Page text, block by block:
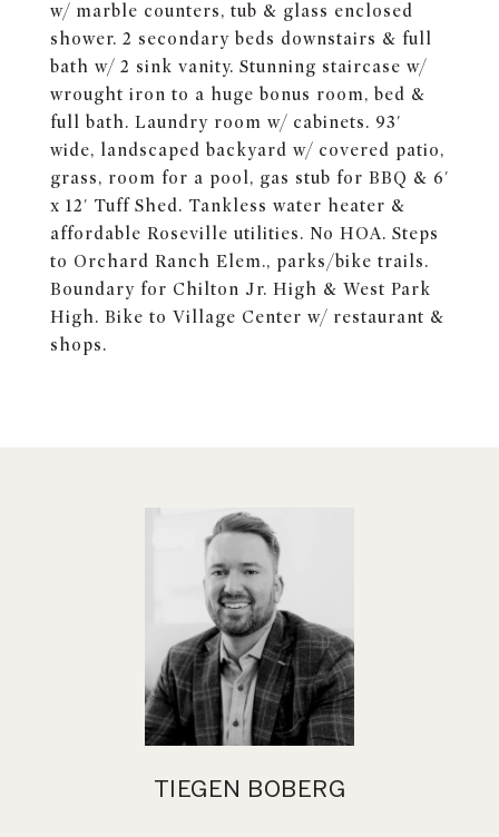
w/ marble counters, tub & glass enclosed
shower. 2 secondary beds downstairs & full
bath w/ 2 sink vanity. Stunning staircase w/
wrought iron to a huge bonus room, bed &
full bath. Laundry room w/ cabinets. 93'
wide, landscaped backyard w/ covered patio,
grass, room for a pool, gas stub for BBQ & 6'
x 12' Tuff Shed. Tankless water heater &
affordable Roseville utilities. No HOA. Steps
to Orchard Ranch Elem., parks/bike trails.
Boundary for Chilton Jr. High & West Park
High. Bike to Village Center w/ restaurant &
shops.
TIEGEN BOBERG